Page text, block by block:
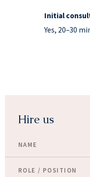
Initial
Yes, 20–30
Hire us